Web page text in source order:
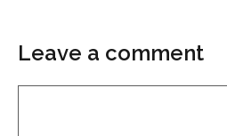
Leave a comment